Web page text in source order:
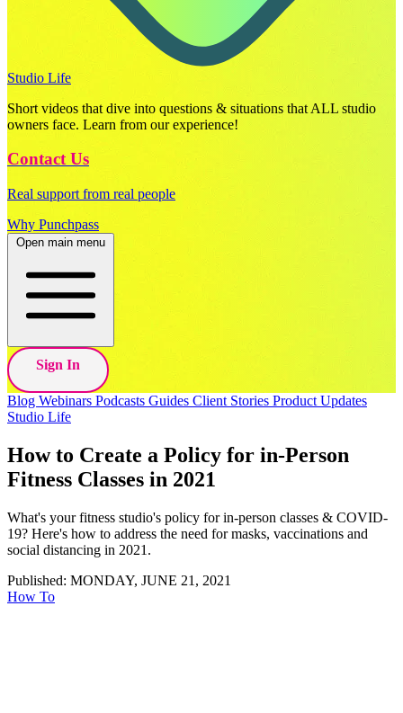
Studio Life
Short videos that dive into questions & situations that ALL studio
owners face. Learn from our experience!
Contact Us
Real support from real people
Why Punchpass
Open main menu
Sign In
Blog Webinars Podcasts Guides Client Stories Product Updates
Studio Life
How to Create a Policy for in-Person
Fitness Classes in 2021
What's your fitness studio's policy for in-person classes & COVID-
19? Here's how to address the need for masks, vaccinations and
social distancing in 2021.
Published: MONDAY, JUNE 21, 2021
How To